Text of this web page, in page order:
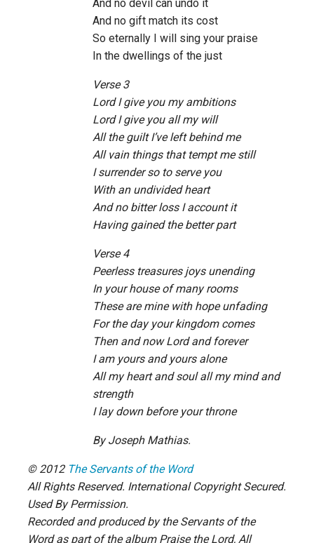
And no devil can undo it
And no gift match its cost
So eternally I will sing your praise
In the dwellings of the just
Verse 3
Lord I give you my ambitions
Lord I give you all my will
All the guilt I’ve left behind me
All vain things that tempt me still
I surrender so to serve you
With an undivided heart
And no bitter loss I account it
Having gained the better part
Verse 4
Peerless treasures joys unending
In your house of many rooms
These are mine with hope unfading
For the day your kingdom comes
Then and now Lord and forever
I am yours and yours alone
All my heart and soul all my mind and
strength
I lay down before your throne
By Joseph Mathias.
© 2012 The Servants of the Word
All Rights Reserved. International Copyright Secured.
Used By Permission.
Recorded and produced by the Servants of the
Word as part of the album Praise the Lord, All